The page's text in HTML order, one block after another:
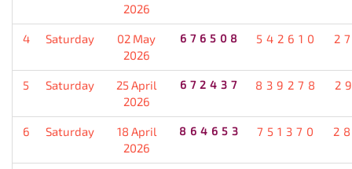
2026
4 Saturday
02 May
2026
676508 542610
5 Saturday
25 April
2026
672437 839278
6 Saturday
18 April
2026
864653 751370